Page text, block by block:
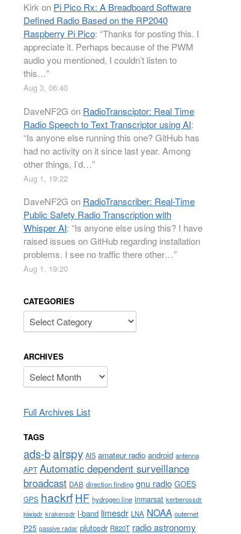
Kirk on Pi Pico Rx: A Breadboard Software
Defined Radio Based on the RP2040
Raspberry Pi Pico: “Thanks for posting this. I
appreciate it. Perhaps because of the PWM
audio you mentioned, I couldn’t listen to
this…”
Aug 3, 06:40
DaveNF2G on RadioTransciptor: Real Time
Radio Speech to Text Transcriptor using AI:
“Is anyone else running this one? GitHub has
had no activity on it since last year. Among
other things, I’d…”
Aug 1, 19:22
DaveNF2G on RadioTranscriber: Real-Time
Public Safety Radio Transcription with
Whisper AI: “Is anyone else using this? I have
raised issues on GitHub regarding installation
problems. I see no traffic there other…”
Aug 1, 19:20
CATEGORIES
Categories
ARCHIVES
Archives
Full Archives List
TAGS
ads-bairspy AIS amateur radio android antenna
APT Automatic dependent surveillance
broadcast DAB direction finding gnu radio GOES
GPS hackrf HF hydrogen line inmarsat kerberossdr
kiwisdr krakensdr l-band limesdr LNA NOAA outernet
P25 passive radar plutosdr R820T radio astronomy